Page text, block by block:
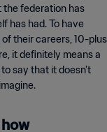
the federation has
has had. To have
their careers, 10-plus
it definitely means a
say that it doesn't